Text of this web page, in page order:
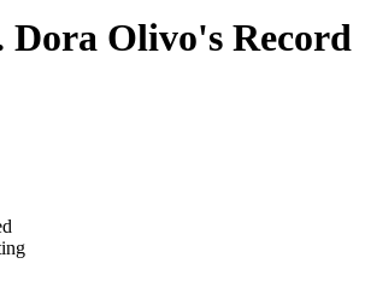
Dora Olivo's Record